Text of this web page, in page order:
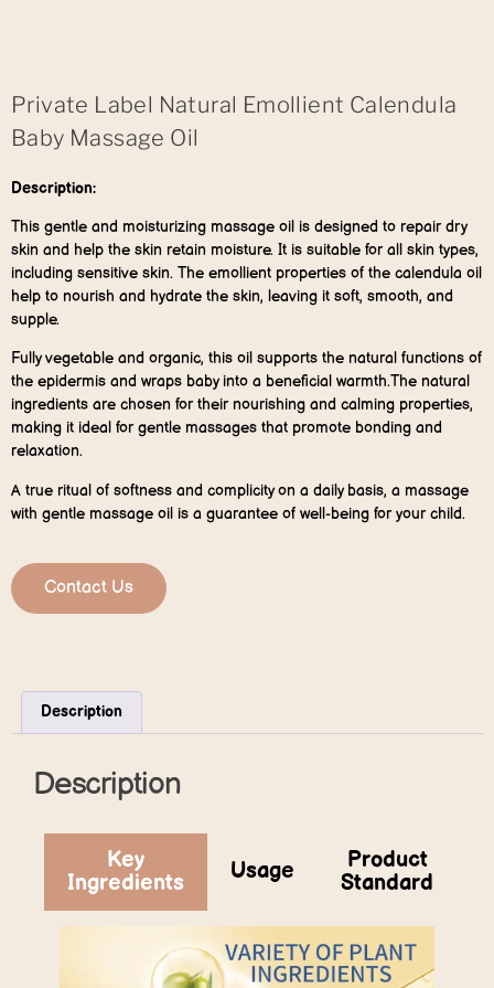
Private Label Natural Emollient Calendula
Baby Massage Oil
Description:
This gentle and moisturizing massage oil is designed to repair dry
skin and help the skin retain moisture. It is suitable for all skin types,
including sensitive skin. The emollient properties of the calendula oil
help to nourish and hydrate the skin, leaving it soft, smooth, and
supple.
Fully vegetable and organic, this oil supports the natural functions of
the epidermis and wraps baby into a beneficial warmth.The natural
ingredients are chosen for their nourishing and calming properties,
making it ideal for gentle massages that promote bonding and
relaxation.
A true ritual of softness and complicity on a daily basis, a massage
with gentle massage oil is a guarantee of well-being for your child.
Contact Us
Description
Description
Key
Ingredients
Usage
Product
Standard